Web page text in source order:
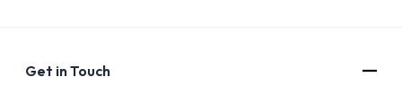
Get in Touch